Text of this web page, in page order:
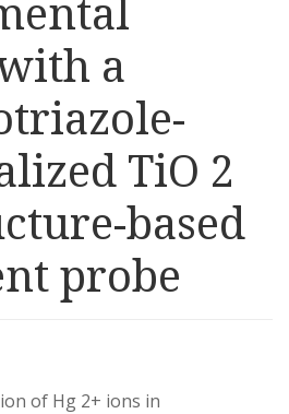
a
TiO 2
based
probe
of Hg 2+ ions in